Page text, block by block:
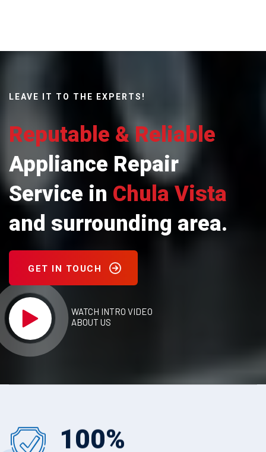
LEAVE IT TO THE EXPERTS!
Reputable & Reliable
Appliance Repair
Service in Chula Vista
and surrounding area.
GET IN TOUCH
WATCH INTRO VIDEO
ABOUT US
100%